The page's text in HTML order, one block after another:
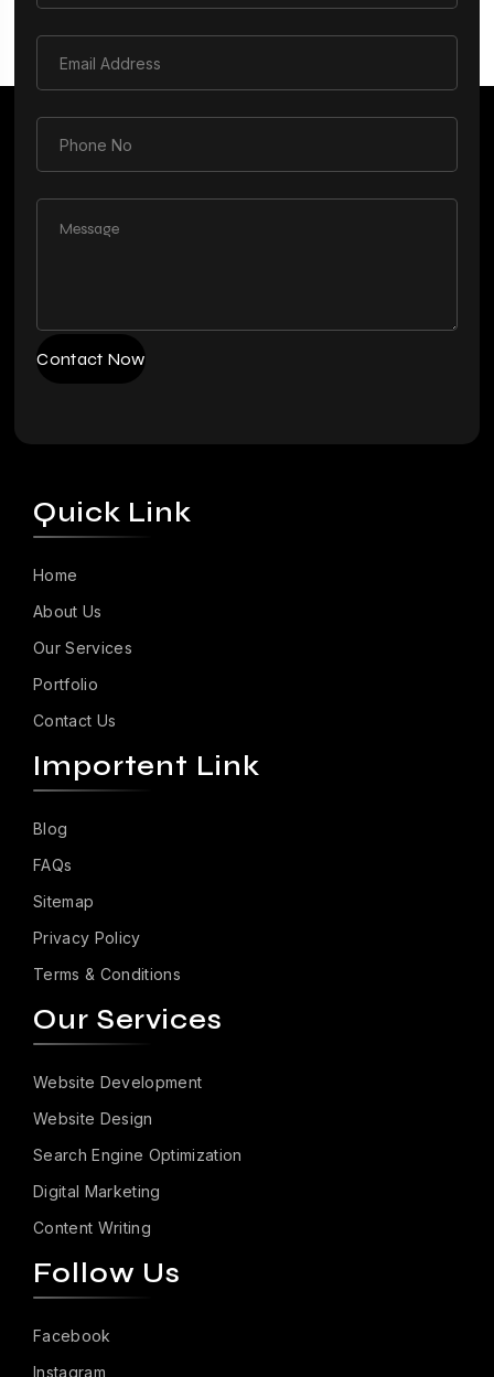
Contact Now
Quick Link
Home
About Us
Our Services
Portfolio
Contact Us
Importent Link
Blog
FAQs
Sitemap
Privacy Policy
Terms & Conditions
Our Services
Website Development
Website Design
Search Engine Optimization
Digital Marketing
Content Writing
Follow Us
Facebook
Instagram